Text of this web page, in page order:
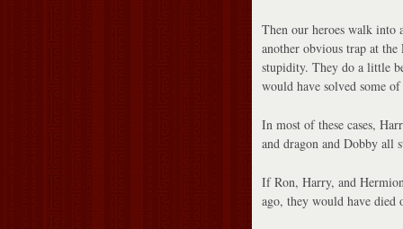
Then our heroes walk into
another obvious trap at
stupidity. They do a little
would have solved some
In most of these cases,
and dragon and Dobby all
If Ron, Harry, and
ago, they would have died